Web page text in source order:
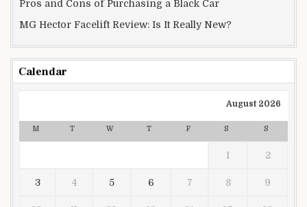
Pros and Cons of Purchasing a Black Car
MG Hector Facelift Review: Is It Really New?
Calendar
August 2026
M T W T F S S
1 2
3 4 5 6 7 8 9